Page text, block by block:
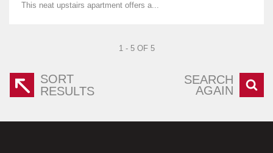
This neat upstairs apartment offers a...
1 - 5 OF 5
SORT
RESULTS
SEARCH
AGAIN